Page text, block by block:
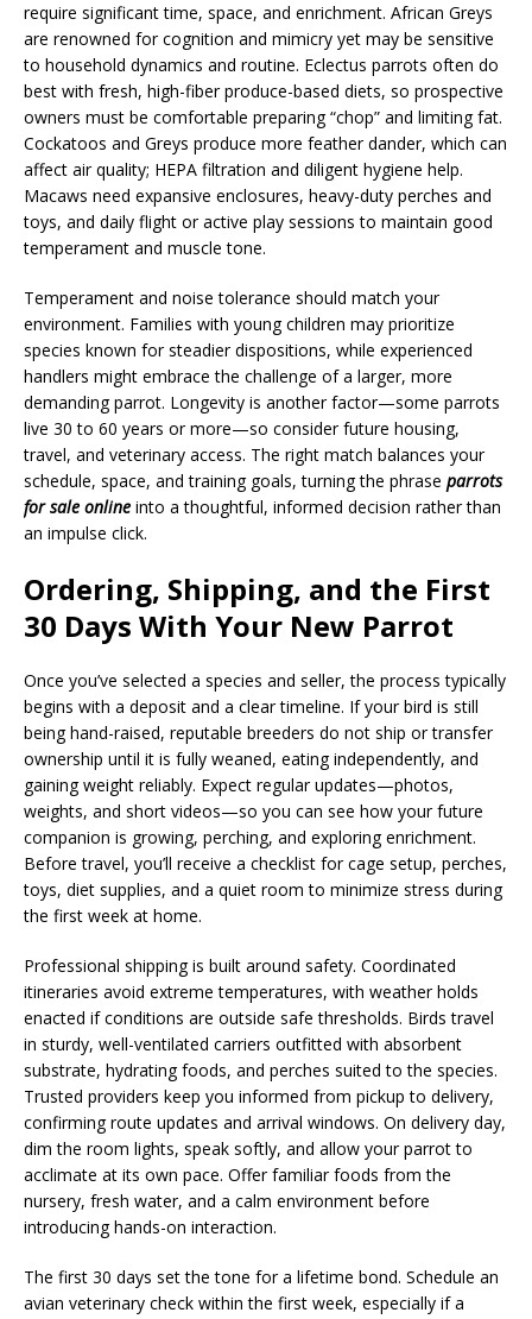
require significant time, space, and enrichment. African Greys
are renowned for cognition and mimicry yet may be sensitive
to household dynamics and routine. Eclectus parrots often do
best with fresh, high-fiber produce-based diets, so prospective
owners must be comfortable preparing “chop” and limiting fat.
Cockatoos and Greys produce more feather dander, which can
affect air quality; HEPA filtration and diligent hygiene help.
Macaws need expansive enclosures, heavy-duty perches and
toys, and daily flight or active play sessions to maintain good
temperament and muscle tone.
Temperament and noise tolerance should match your
environment. Families with young children may prioritize
species known for steadier dispositions, while experienced
handlers might embrace the challenge of a larger, more
demanding parrot. Longevity is another factor—some parrots
live 30 to 60 years or more—so consider future housing,
travel, and veterinary access. The right match balances your
schedule, space, and training goals, turning the phrase parrots
for sale online into a thoughtful, informed decision rather than
an impulse click.
Ordering, Shipping, and the First
30 Days With Your New Parrot
Once you’ve selected a species and seller, the process typically
begins with a deposit and a clear timeline. If your bird is still
being hand-raised, reputable breeders do not ship or transfer
ownership until it is fully weaned, eating independently, and
gaining weight reliably. Expect regular updates—photos,
weights, and short videos—so you can see how your future
companion is growing, perching, and exploring enrichment.
Before travel, you’ll receive a checklist for cage setup, perches,
toys, diet supplies, and a quiet room to minimize stress during
the first week at home.
Professional shipping is built around safety. Coordinated
itineraries avoid extreme temperatures, with weather holds
enacted if conditions are outside safe thresholds. Birds travel
in sturdy, well-ventilated carriers outfitted with absorbent
substrate, hydrating foods, and perches suited to the species.
Trusted providers keep you informed from pickup to delivery,
confirming route updates and arrival windows. On delivery day,
dim the room lights, speak softly, and allow your parrot to
acclimate at its own pace. Offer familiar foods from the
nursery, fresh water, and a calm environment before
introducing hands-on interaction.
The first 30 days set the tone for a lifetime bond. Schedule an
avian veterinary check within the first week, especially if a